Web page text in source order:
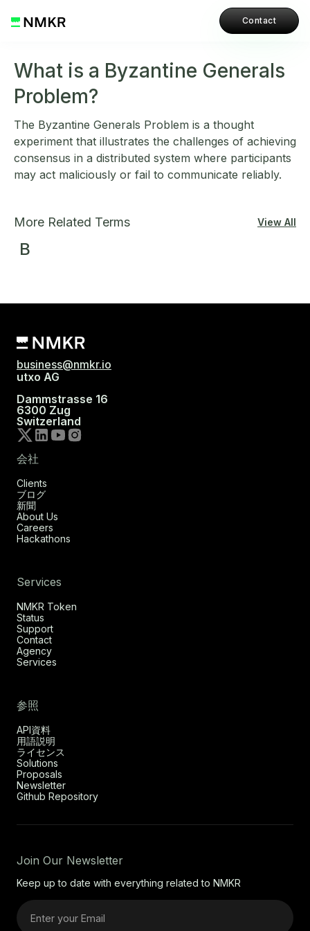
Contact
What is a Byzantine Generals
Problem?
The Byzantine Generals Problem is a thought
experiment that illustrates the challenges of achieving
consensus in a distributed system where participants
may act maliciously or fail to communicate reliably.
More Related Terms View All
B
business@nmkr.io
utxo AG
Dammstrasse 16
6300 Zug
Switzerland
会社
Clients
ブログ
新聞
About Us
Careers
Hackathons
Services
NMKR Token
Status
Support
Contact
Agency
Services
参照
API資料
用語説明
ライセンス
Solutions
Proposals
Newsletter
Github Repository
Join Our Newsletter
Keep up to date with everything related to NMKR